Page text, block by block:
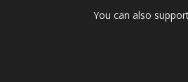
You can also